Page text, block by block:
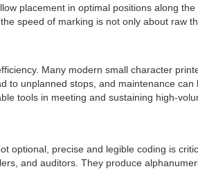
placement in optimal positions along
speed of marking is not only about
Many modern small character
to unplanned stops, and maintenance
tools in meeting and sustaining high-
optional, precise and legible coding is
and auditors. They produce